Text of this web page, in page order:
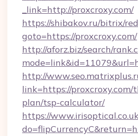
_link=http://proxcroxy.com/
https://shibakov.ru/bitrix/
goto=https://proxcroxy.com/
http://aforz.biz/search/
http://
link=https://
plan/tsp-calculator/
https://